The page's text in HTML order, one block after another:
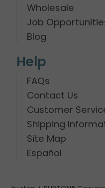
Wholesale
Job
Blog
Help
FAQs
Contact Us
Customer
Shipping
Site Map
Español